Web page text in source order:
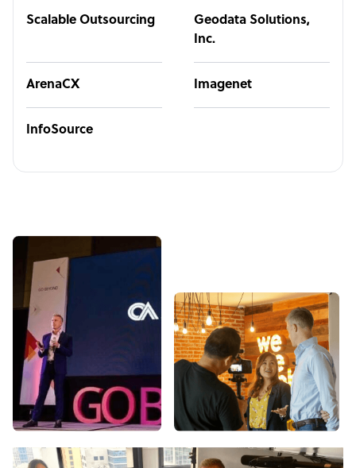
Scalable Outsourcing
Geodata Solutions,
Inc.
ArenaCX Imagenet
InfoSource